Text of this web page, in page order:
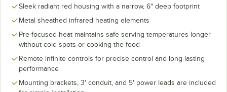
Sleek radiant red housing with a narrow, 6" deep footprint
Metal sheathed infrared heating elements
Pre-focused heat maintains safe serving temperatures longer
without cold spots or cooking the food
Remote infinite controls for precise control and long-lasting
performance
Mounting brackets, 3' conduit, and 5' power leads are included